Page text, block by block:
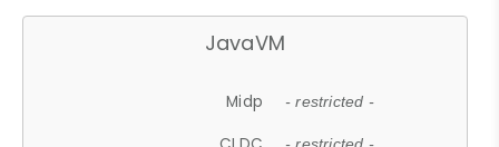
JavaVM
Midp - restricted -